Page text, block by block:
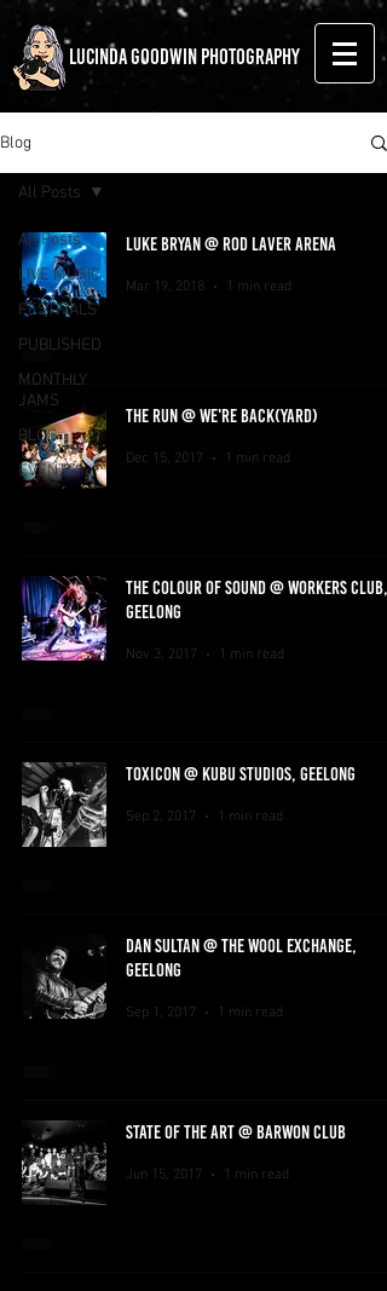
LUCINDA GOODWIN PHOTOGRAPHY
Blog
All Posts
LIVE MUSIC
FESTIVALS
PUBLISHED
MONTHLY
JAMS
BLOG
EVENTS
All Posts
LUKE BRYAN @ ROD LAVER ARENA
Mar 19, 2018 1 min read
THE RUN @ WE'RE BACK(YARD)
Dec 15, 2017 1 min read
THE COLOUR OF SOUND @ WORKERS CLUB,
GEELONG
Nov 3, 2017 1 min read
TOXICON @ KUBU STUDIOS, GEELONG
Sep 2, 2017 1 min read
DAN SULTAN @ THE WOOL EXCHANGE,
GEELONG
Sep 1, 2017 1 min read
STATE OF THE ART @ BARWON CLUB
Jun 15, 2017 1 min read